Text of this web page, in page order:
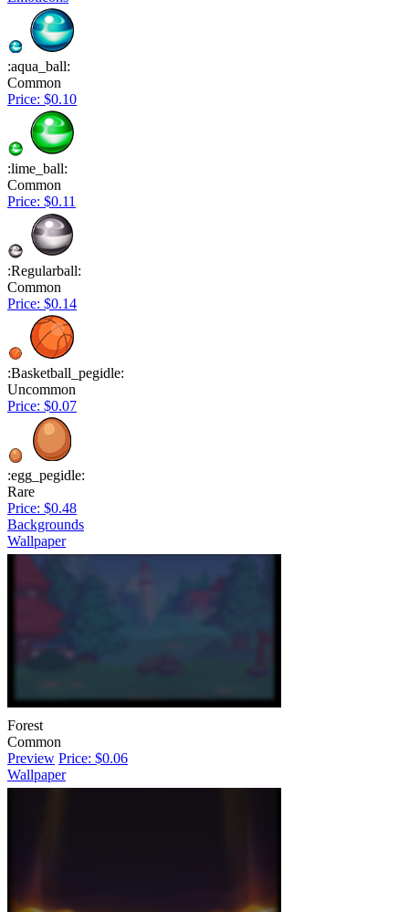
:aqua_ball:
Common
Price: $0.10
:lime_ball:
Common
Price: $0.11
:Regularball:
Common
Price: $0.14
:Basketball_pegidle:
Uncommon
Price: $0.07
:egg_pegidle:
Rare
Price: $0.48
Backgrounds
Wallpaper
Forest
Common
Preview Price: $0.06
Wallpaper